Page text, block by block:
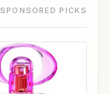
SPONSORED PICKS